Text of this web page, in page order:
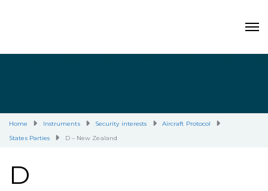
Home Instruments Security interests
Aircraft Protocol
States Parties
D – New Zealand
D